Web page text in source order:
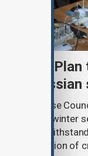
and Defense
the autumn-winter
ability to
operation of